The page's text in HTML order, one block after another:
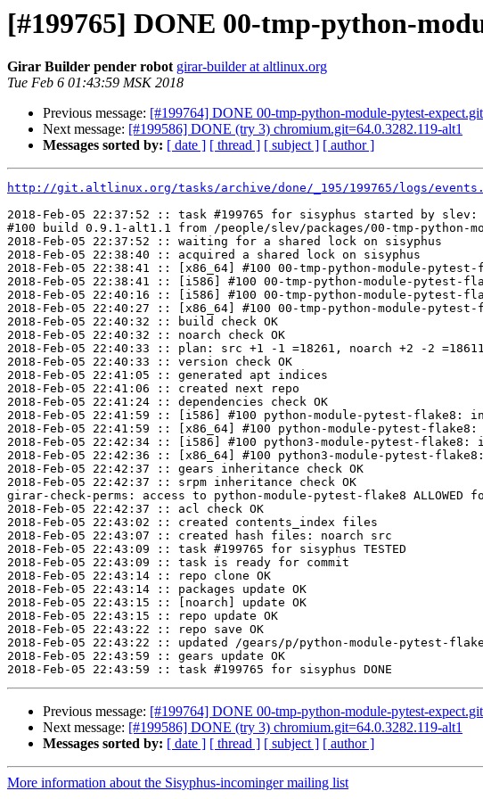
[#199765] DONE 00-tmp-python-
Girar Builder pender robot girar-builder at altlinux.org
Tue Feb 6 01:43:59 MSK 2018
Previous message: [#199764] DONE 00-tmp-python-module-pytest-
Next message: [#199586] DONE (try 3) chromium.git=64.0.3282.119-alt1
Messages sorted by: [ date ] [ thread ] [ subject ] [ author ]
http://git.altlinux.org/tasks/archive/done/_195/199765/logs/
2018-Feb-05 22:37:52 :: task #199765 for sisyphus started by slev:
#100 build 0.9.1-alt1.1 from /people/slev/packages/00-tmp-python-
2018-Feb-05 22:37:52 :: waiting for a shared lock on sisyphus
2018-Feb-05 22:38:40 :: acquired a shared lock on sisyphus
2018-Feb-05 22:38:41 :: [x86_64] #100 00-tmp-python-module-
2018-Feb-05 22:38:41 :: [i586] #100 00-tmp-python-module-
2018-Feb-05 22:40:16 :: [i586] #100 00-tmp-python-module-
2018-Feb-05 22:40:27 :: [x86_64] #100 00-tmp-python-module-
2018-Feb-05 22:40:32 :: build check OK
2018-Feb-05 22:40:32 :: noarch check OK
2018-Feb-05 22:40:33 :: plan: src +1 -1 =18261, noarch +2 -2 =18611
2018-Feb-05 22:40:33 :: version check OK
2018-Feb-05 22:41:05 :: generated apt indices
2018-Feb-05 22:41:06 :: created next repo
2018-Feb-05 22:41:24 :: dependencies check OK
2018-Feb-05 22:41:59 :: [i586] #100 python-module-pytest-flake8:
2018-Feb-05 22:41:59 :: [x86_64] #100 python-module-pytest-
2018-Feb-05 22:42:34 :: [i586] #100 python3-module-pytest-flake8:
2018-Feb-05 22:42:36 :: [x86_64] #100 python3-module-pytest-
2018-Feb-05 22:42:37 :: gears inheritance check OK
2018-Feb-05 22:42:37 :: srpm inheritance check OK
girar-check-perms: access to python-module-pytest-flake8
2018-Feb-05 22:42:37 :: acl check OK
2018-Feb-05 22:43:02 :: created contents_index files
2018-Feb-05 22:43:07 :: created hash files: noarch src
2018-Feb-05 22:43:09 :: task #199765 for sisyphus TESTED
2018-Feb-05 22:43:09 :: task is ready for commit
2018-Feb-05 22:43:14 :: repo clone OK
2018-Feb-05 22:43:14 :: packages update OK
2018-Feb-05 22:43:15 :: [noarch] update OK
2018-Feb-05 22:43:15 :: repo update OK
2018-Feb-05 22:43:22 :: repo save OK
2018-Feb-05 22:43:22 :: updated /gears/p/python-module-pytest-
2018-Feb-05 22:43:59 :: gears update OK
Previous message: [#199764] DONE 00-tmp-python-module-pytest-
Next message: [#199586] DONE (try 3) chromium.git=64.0.3282.119-alt1
Messages sorted by: [ date ] [ thread ] [ subject ] [ author ]
More information about the Sisyphus-incominger mailing list